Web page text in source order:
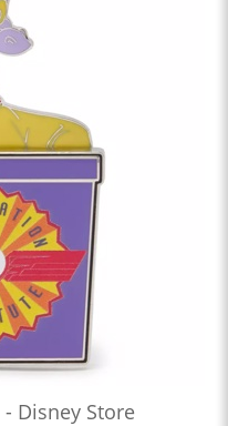
Disney Store